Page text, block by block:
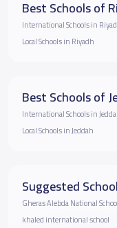
Best Schools of
International Schools in
Local Schools in Riyadh
Best Schools of
International Schools in
Local Schools in Jeddah
Suggested
Gheras Alebda National
khaled international school